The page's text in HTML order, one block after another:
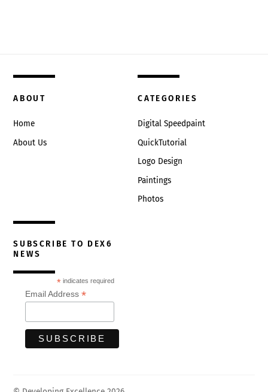
ABOUT
Home
About Us
CATEGORIES
Digital Speedpaint
QuickTutorial
Logo Design
Paintings
Photos
SUBSCRIBE TO DEX6
NEWS
* indicates required
Email Address*